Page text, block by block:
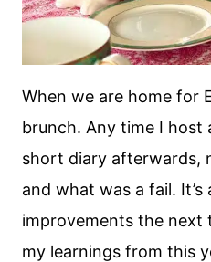
When we are home for
brunch. Any time I host
short diary afterwards,
and what was a fail.
improvements the next
my learnings from this